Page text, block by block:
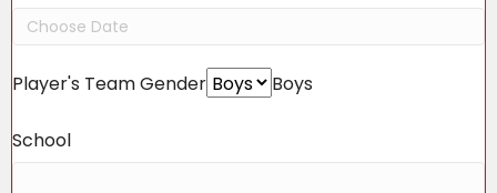
Player's Team Gender Boys
School